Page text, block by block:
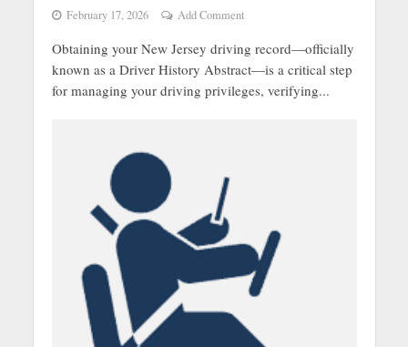
February 17, 2026 Add Comment
Obtaining your New Jersey driving record—officially
known as a Driver History Abstract—is a critical step
for managing your driving privileges, verifying...